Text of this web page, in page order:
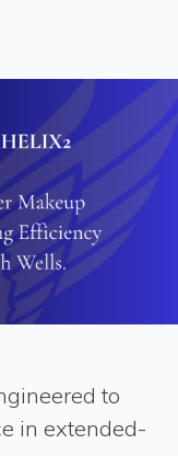
to
in extended-